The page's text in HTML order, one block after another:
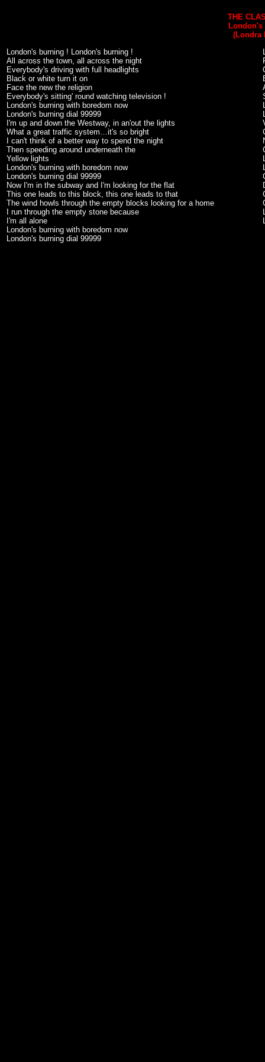
THE
(Londra
London's burning ! London's burning !
All across the town, all across the night
Everybody's driving with full headlights
Black or white turn it on
Face the new the religion
Everybody's sitting' round watching television !
London's burning with boredom now
London's burning dial 99999
I'm up and down the Westway, in an'out the lights
What a great traffic system…it's so bright
I can't think of a better way to spend the night
Then speeding around underneath the
Yellow lights
London's burning with boredom now
London's burning dial 99999
Now I'm in the subway and I'm looking for the flat
This one leads to this block, this one leads to that
The wind howls through the empty blocks looking for a home
I run through the empty stone because
I'm all alone
London's burning with boredom now
London's burning dial 99999